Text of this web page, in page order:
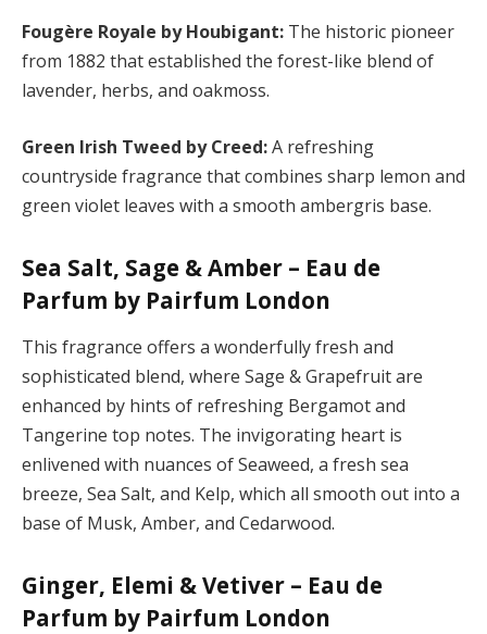
Fougère Royale by Houbigant: The historic pioneer
from 1882 that established the forest-like blend of
lavender, herbs, and oakmoss.
Green Irish Tweed by Creed:A refreshing
countryside fragrance that combines sharp lemon and
green violet leaves with a smooth ambergris base.
Sea Salt, Sage & Amber – Eau de
Parfum by Pairfum London
This fragrance offers a wonderfully fresh and
sophisticated blend, where Sage & Grapefruit are
enhanced by hints of refreshing Bergamot and
Tangerine top notes. The invigorating heart is
enlivened with nuances of Seaweed, a fresh sea
breeze, Sea Salt, and Kelp, which all smooth out into a
base of Musk, Amber, and Cedarwood.
Ginger, Elemi & Vetiver – Eau de
Parfum by Pairfum London